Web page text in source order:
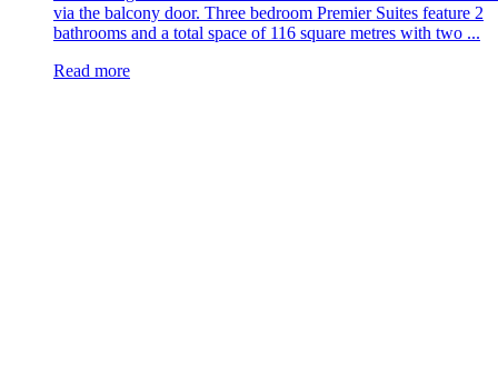
via the balcony door. Three bedroom Premier Suites feature 2
bathrooms and a total space of 116 square metres with two ...
Read more